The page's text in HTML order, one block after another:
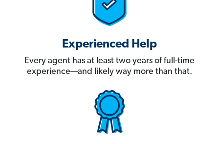
Experienced Help
Every agent has at least two years of full-time
experience—and likely way more than that.